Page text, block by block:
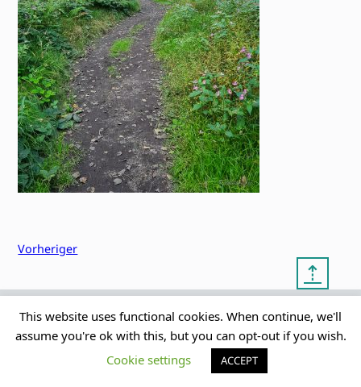
Vorheriger
⇡
© copyright 2012 – 2026 by
Frauke Stralek
|
My Clean Theme – proudly
presented by myself
This website uses functional cookies. When continue, we'll
assume you're ok with this, but you can opt-out if you wish.
Cookie settings
ACCEPT